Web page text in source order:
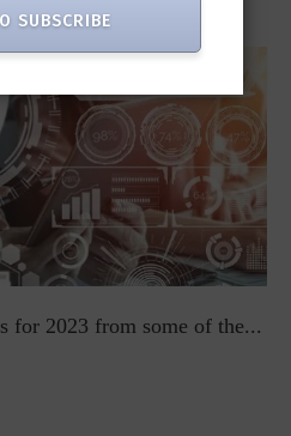
for 2023 from some of the...
SUBSCRIBE